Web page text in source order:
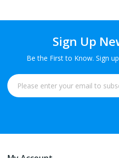
Sign Up
Be the First to Know. Sign